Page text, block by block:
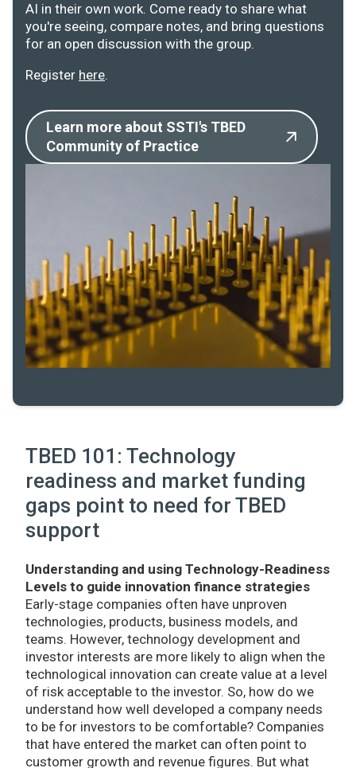
AI in their own work. Come ready to share what
you're seeing, compare notes, and bring questions
for an open discussion with the group.
Register here.
Learn more about SSTI's TBED
Community of Practice
TBED 101: Technology
readiness and market funding
gaps point to need for TBED
support
Understanding and using Technology-Readiness
Levels to guide innovation finance strategies
Early-stage companies often have unproven
technologies, products, business models, and
teams. However, technology development and
investor interests are more likely to align when the
technological innovation can create value at a level
of risk acceptable to the investor. So, how do we
understand how well developed a company needs
to be for investors to be comfortable? Companies
that have entered the market can often point to
customer growth and revenue figures. But what